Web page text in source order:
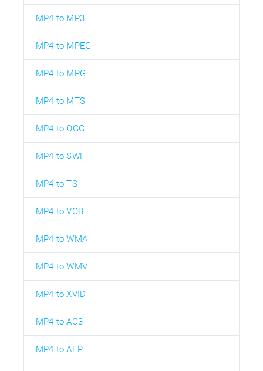
MP4 to MP3
MP4 to MPEG
MP4 to MPG
MP4 to MTS
MP4 to OGG
MP4 to SWF
MP4 to TS
MP4 to VOB
MP4 to WMA
MP4 to WMV
MP4 to XVID
MP4 to AC3
MP4 to AEP